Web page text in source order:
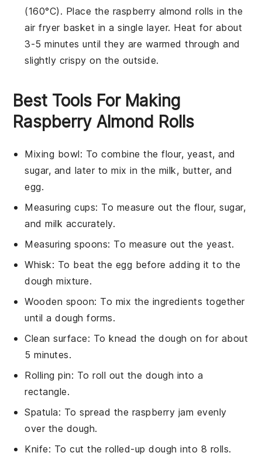
(160°C). Place the raspberry almond rolls in the
air fryer basket in a single layer. Heat for about
3-5 minutes until they are warmed through and
slightly crispy on the outside.
Best Tools For Making
Raspberry Almond Rolls
Mixing bowl: To combine the flour, yeast, and
sugar, and later to mix in the milk, butter, and
egg.
Measuring cups: To measure out the flour, sugar,
and milk accurately.
Measuring spoons: To measure out the yeast.
Whisk: To beat the egg before adding it to the
dough mixture.
Wooden spoon: To mix the ingredients together
until a dough forms.
Clean surface: To knead the dough on for about
5 minutes.
Rolling pin: To roll out the dough into a
rectangle.
Spatula: To spread the raspberry jam evenly
over the dough.
Knife: To cut the rolled-up dough into 8 rolls.